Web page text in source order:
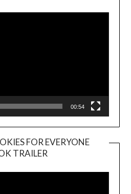
00:54
FOR EVERYONE
TRAILER
Player